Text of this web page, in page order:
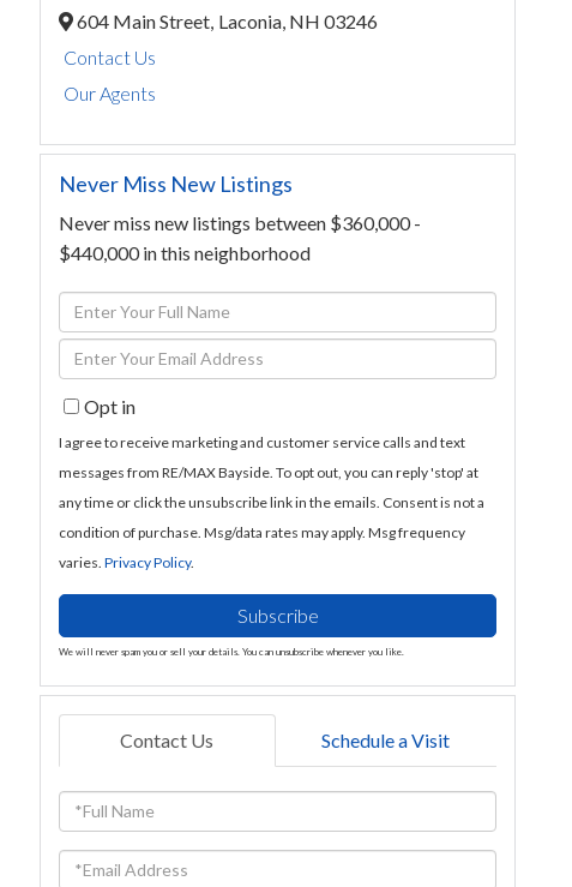
604 Main Street, Laconia, NH03246
Contact Us
Our Agents
Never Miss New Listings
Never miss new listings between $360,000 -
$440,000 in this neighborhood
Enter
Full
Name
Enter
Your
EmailOpt in
I agree to receive marketing and customer service calls and text
messages from RE/MAX Bayside. To opt out, you can reply 'stop' at
any time or click the unsubscribe link in the emails. Consent is not a
condition of purchase. Msg/data rates may apply. Msg frequency
varies.Privacy Policy.
Subscribe
We will never spam you or sell your details. You can unsubscribe whenever you like.
Contact Us Schedule a Visit
Full
Name
Email